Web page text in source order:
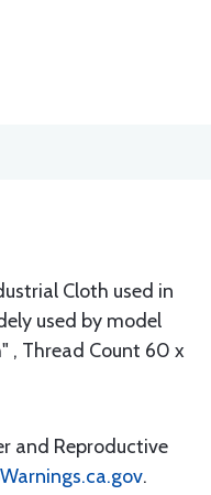
Cloth used in
used by model
, Thread Count 60 x
and Reproductive
.